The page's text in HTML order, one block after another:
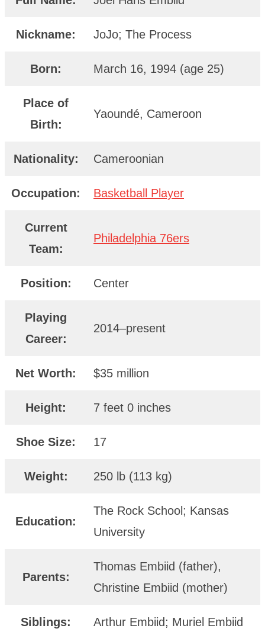
Nickname: JoJo; The Process
Born: March 16, 1994 (age 25)
Place of
Birth:
Yaoundé, Cameroon
Nationality: Cameroonian
Occupation: Basketball Player
Current
Team:
Philadelphia 76ers
Position: Center
Playing
Career:
2014–present
Net Worth: $35 million
Height: 7 feet 0 inches
Shoe Size: 17
Weight: 250 lb (113 kg)
Education:
The Rock School; Kansas
University
Parents:
Thomas Embiid (father),
Christine Embiid (mother)
Siblings: Arthur Embiid; Muriel Embiid